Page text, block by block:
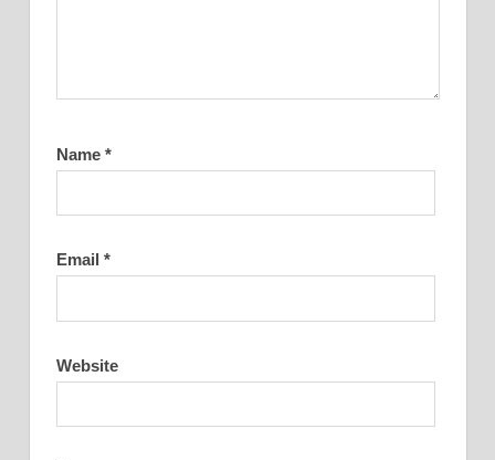
Name *
Email *
Website